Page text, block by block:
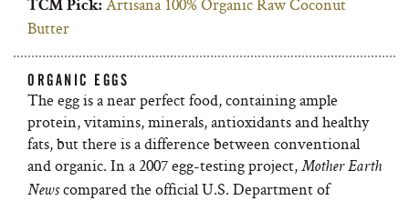
TCM Pick:
Butter
ORGANIC EGGS
The egg is a near perfect food, containing ample
protein, vitamins, minerals, antioxidants and healthy
fats, but there is a difference between conventional
and organic. In a 2007 egg-testing project, Mother Earth
Newscompared the official U.S. Department of